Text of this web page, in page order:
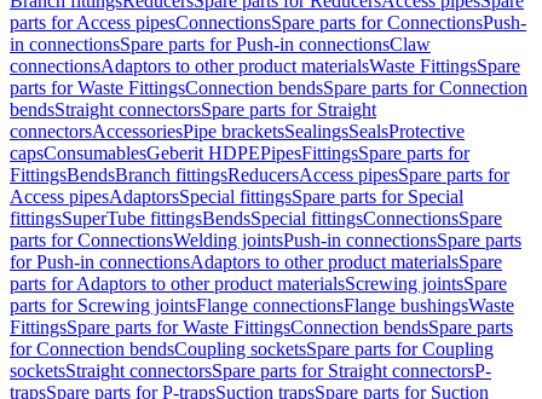
parts for Access pipesConnectionsSpare parts for ConnectionsPush-
in connectionsSpare parts for Push-in connectionsClaw
connectionsAdaptors to other product materialsWaste FittingsSpare
parts for Waste FittingsConnection bendsSpare parts for Connection
bendsStraight connectorsSpare parts for Straight
connectorsAccessoriesPipe bracketsSealingsSealsProtective
capsConsumablesGeberit HDPEPipesFittingsSpare parts for
FittingsBendsBranch fittingsReducersAccess pipesSpare parts for
Access pipesAdaptorsSpecial fittingsSpare parts for Special
fittingsSuperTube fittingsBendsSpecial fittingsConnectionsSpare
parts for ConnectionsWelding jointsPush-in connectionsSpare parts
for Push-in connectionsAdaptors to other product materialsSpare
parts for Adaptors to other product materialsScrewing jointsSpare
parts for Screwing jointsFlange connectionsFlange bushingsWaste
FittingsSpare parts for Waste FittingsConnection bendsSpare parts
for Connection bendsCoupling socketsSpare parts for Coupling
socketsStraight connectorsSpare parts for Straight connectorsP-
trapsSpare parts for P-trapsSuction trapsSpare parts for Suction